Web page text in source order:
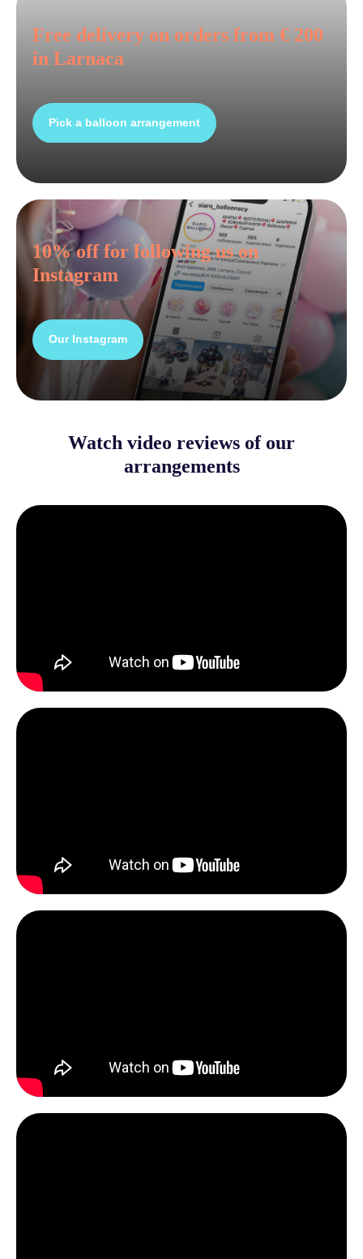
Free delivery on orders from € 200
in Larnaca
Pick a balloon arrangement
10% off for following us on
Instagram
Our Instagram
Watch video reviews of our
arrangements